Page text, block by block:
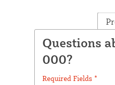
Questions
000?
Required Fields *